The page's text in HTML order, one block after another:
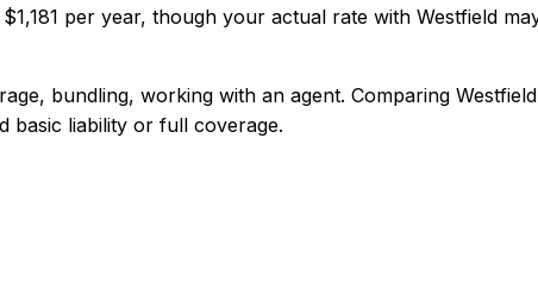
$1,181 per year, though your actual rate with Westfield
bundling, working with an agent. Comparing Westfield
basic liability or full coverage.